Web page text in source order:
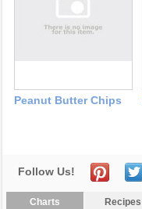
Peanut Butter Chips
Follow Us!
Charts Recipes